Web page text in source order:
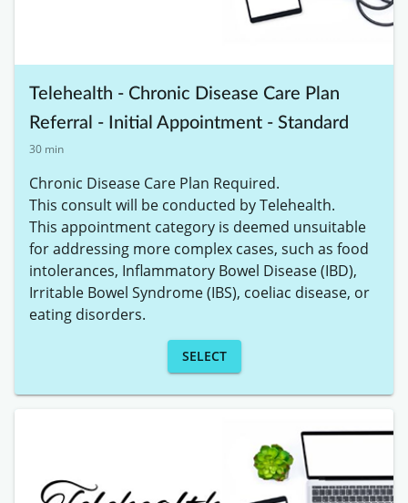
Telehealth - Chronic Disease Care Plan
Referral - Initial Appointment - Standard
30 min
Chronic Disease Care Plan Required.
This consult will be conducted by Telehealth.
This appointment category is deemed unsuitable
for addressing more complex cases, such as food
intolerances, Inflammatory Bowel Disease (IBD),
Irritable Bowel Syndrome (IBS), coeliac disease, or
eating disorders.
SELECT